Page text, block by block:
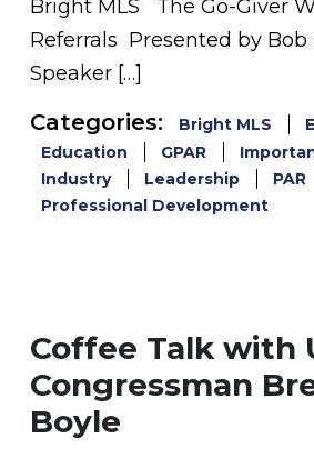
Bright MLS The Go-Giver
Referrals Presented by
Speaker […]
Categories: Bright MLS
Education
GPAR
Industry
Leadership PAR
Professional Development
Coffee Talk with
Congressman
Boyle